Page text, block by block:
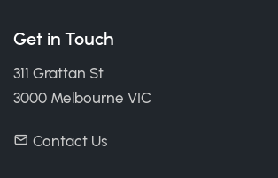
Get in Touch
311 Grattan St
3000 Melbourne VIC
Contact Us